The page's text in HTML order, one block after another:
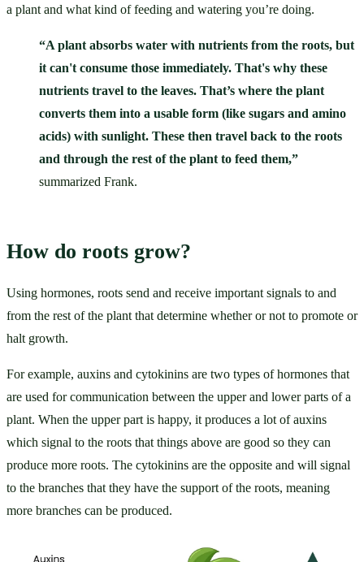
a plant and what kind of feeding and watering you’re doing.
“A plant absorbs water with nutrients from the roots, but
it can't consume those immediately. That's why these
nutrients travel to the leaves. That’s where the plant
converts them into a usable form (like sugars and amino
acids) with sunlight. These then travel back to the roots
and through the rest of the plant to feed them,”
summarized Frank.
How do roots grow?
Using hormones, roots send and receive important signals to and
from the rest of the plant that determine whether or not to promote or
halt growth.
For example, auxins and cytokinins are two types of hormones that
are used for communication between the upper and lower parts of a
plant. When the upper part is happy, it produces a lot of auxins
which signal to the roots that things above are good so they can
produce more roots. The cytokinins are the opposite and will signal
to the branches that they have the support of the roots, meaning
more branches can be produced.